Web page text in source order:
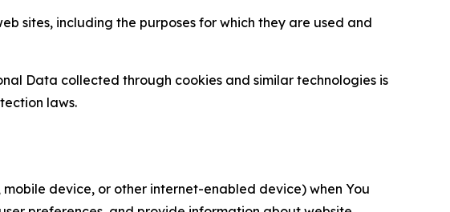
sites, including the purposes for which they are used and
Data collected through cookies and similar technologies is
laws.
device, or other internet-enabled device) when You